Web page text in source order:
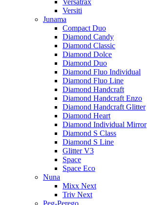
Versatrax
Versiti
Junama
Compact Duo
Diamond Candy
Diamond Classic
Diamond Dolce
Diamond Duo
Diamond Fluo Individual
Diamond Fluo Line
Diamond Handcraft
Diamond Handcraft Enzo
Diamond Handcraft Glitter
Diamond Heart
Diamond Individual Mirror
Diamond S Class
Diamond S Line
Glitter V3
Space
Space Eco
Nuna
Mixx Next
Triv Next
Peg-Perego